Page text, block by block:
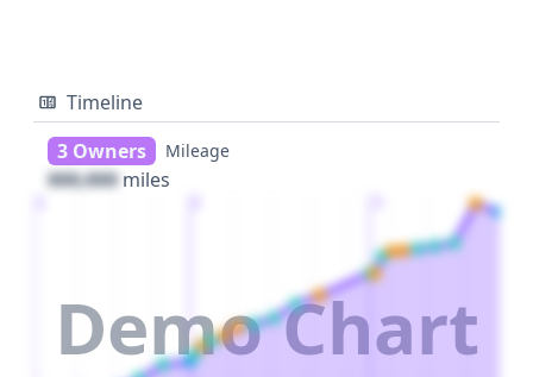
Timeline
3 Owners
Mileage
000,000 miles
Demo Chart